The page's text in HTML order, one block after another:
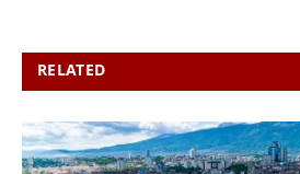
RELATED